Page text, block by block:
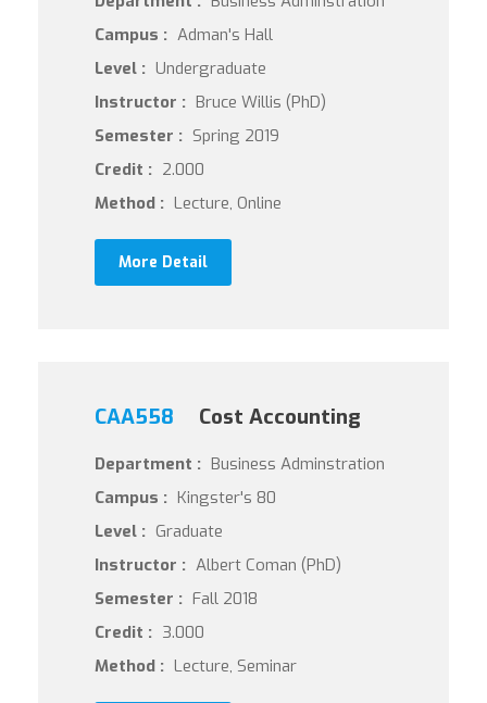
Campus : Adman's Hall
Level : Undergraduate
Instructor : Bruce Willis (PhD)
Semester : Spring 2019
Credit : 2.000
Method : Lecture, Online
More Detail
CAA558 Cost Accounting
Department : Business Adminstration
Campus : Kingster's 80
Level : Graduate
Instructor : Albert Coman (PhD)
Semester : Fall 2018
Credit : 3.000
Method : Lecture, Seminar